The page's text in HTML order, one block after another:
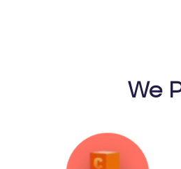
We